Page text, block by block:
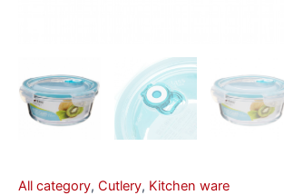
All category, Cutlery, Kitchen ware